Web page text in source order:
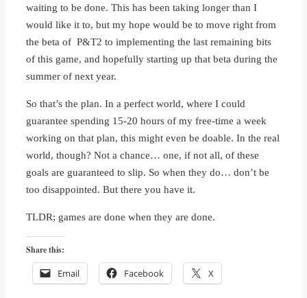
waiting to be done. This has been taking longer than I
would like it to, but my hope would be to move right from
the beta of P&T2 to implementing the last remaining bits
of this game, and hopefully starting up that beta during the
summer of next year.
So that’s the plan. In a perfect world, where I could
guarantee spending 15-20 hours of my free-time a week
working on that plan, this might even be doable. In the real
world, though? Not a chance… one, if not all, of these
goals are guaranteed to slip. So when they do… don’t be
too disappointed. But there you have it.
TLDR; games are done when they are done.
Share this:
Email Facebook X